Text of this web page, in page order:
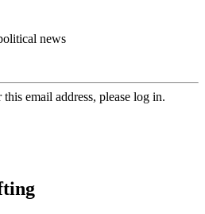
news
email address, please log in.